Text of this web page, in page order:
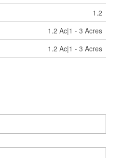
1.2
1.2 Ac|1 - 3 Acres
1.2 Ac|1 - 3 Acres